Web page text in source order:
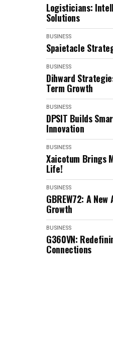
Logisticians:
Solutions
BUSINESS
Spaietacle
BUSINESS
Dihward
Term Growth
BUSINESS
DPSIT Builds
Innovation
BUSINESS
Xaicotum Brings
Life!
BUSINESS
GBREW72: A
Growth
BUSINESS
G360VN:
Connections